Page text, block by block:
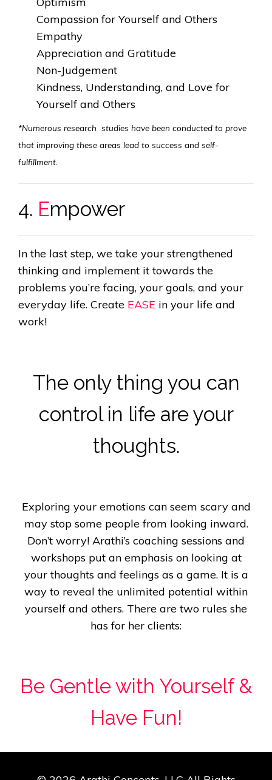
Compassion for Yourself and Others
Empathy
Appreciation and Gratitude
Non-Judgement
Kindness, Understanding, and Love for
Yourself and Others
*Numerous research studies have been conducted to prove
that improving these areas lead to success and self-
fulfillment.
4. Empower
In the last step, we take your strengthened
thinking and implement it towards the
problems you’re facing, your goals, and your
everyday life. Create EASE in your life and
work!
The only thing you can
control in life are your
thoughts.
Exploring your emotions can seem scary and
may stop some people from looking inward.
Don’t worry! Arathi’s coaching sessions and
workshops put an emphasis on looking at
your thoughts and feelings as a game. It is a
way to reveal the unlimited potential within
yourself and others. There are two rules she
has for her clients:
Be Gentle with Yourself &
Have Fun!